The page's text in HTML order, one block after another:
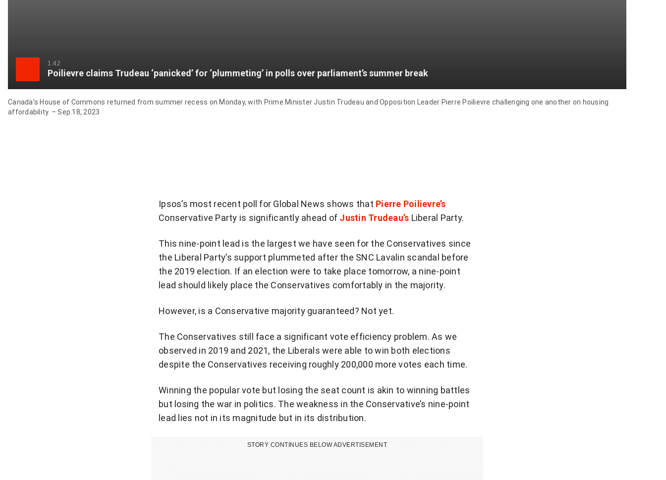
1:42
Poilievre claims Trudeau ‘panicked’ for ‘plummeting’ in polls over parliament’s summer break
Canada’s House of Commons returned from summer recess on Monday, with Prime Minister Justin Trudeau and Opposition Leader Pierre Poilievre challenging one another on housing
affordability. – Sep 18, 2023
Ipsos’s most recent poll for Global News shows that Pierre Poilievre’s
Conservative Party is significantly ahead of Justin Trudeau’s Liberal Party.
This nine-point lead is the largest we have seen for the Conservatives since
the Liberal Party’s support plummeted after the SNC Lavalin scandal before
the 2019 election. If an election were to take place tomorrow, a nine-point
lead should likely place the Conservatives comfortably in the majority.
However, is a Conservative majority guaranteed? Not yet.
The Conservatives still face a significant vote efficiency problem. As we
observed in 2019 and 2021, the Liberals were able to win both elections
despite the Conservatives receiving roughly 200,000 more votes each time.
Winning the popular vote but losing the seat count is akin to winning battles
but losing the war in politics. The weakness in the Conservative’s nine-point
lead lies not in its magnitude but in its distribution.
STORY CONTINUES BELOW ADVERTISEMENT